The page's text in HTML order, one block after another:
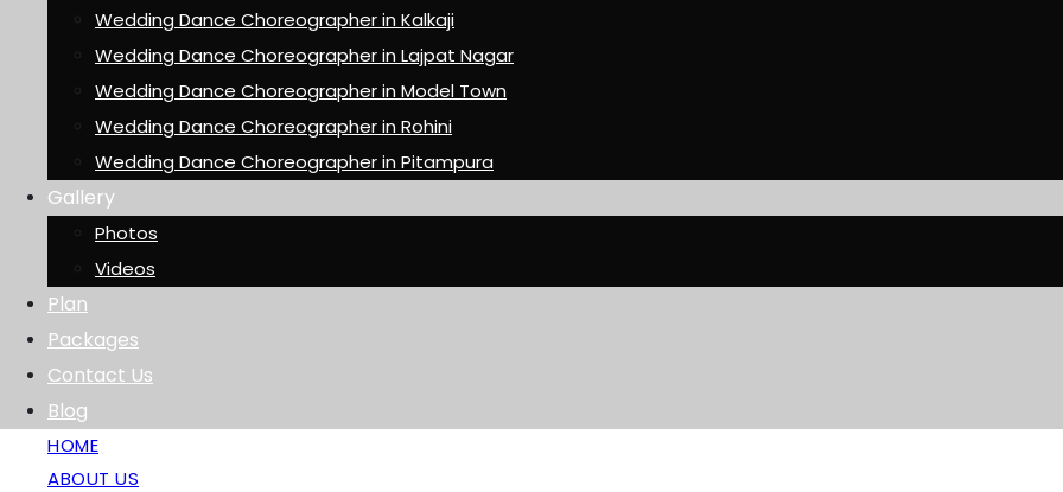
Wedding Dance Choreographer in Kalkaji
Wedding Dance Choreographer in Lajpat Nagar
Wedding Dance Choreographer in Model Town
Wedding Dance Choreographer in Rohini
Wedding Dance Choreographer in Pitampura
Gallery
Photos
Videos
Plan
Packages
Contact Us
Blog
HOME
ABOUT US